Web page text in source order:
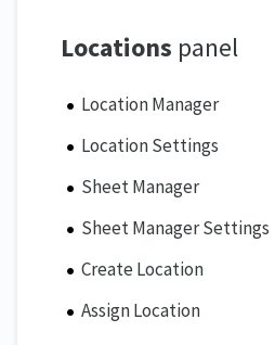
Locations panel
Location Manager
Location Settings
Sheet Manager
Sheet Manager Settings
Create Location
Assign Location